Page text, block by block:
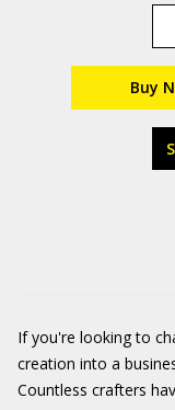
Buy
If you're looking to
creation into a
Countless crafters